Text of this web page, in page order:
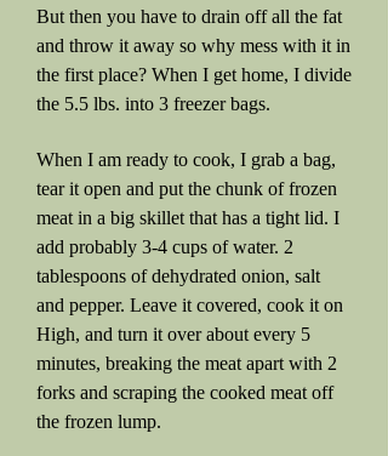
But then you have to drain off all the fat
and throw it away so why mess with it in
the first place? When I get home, I divide
the 5.5 lbs. into 3 freezer bags.
When I am ready to cook, I grab a bag,
tear it open and put the chunk of frozen
meat in a big skillet that has a tight lid. I
add probably 3-4 cups of water. 2
tablespoons of dehydrated onion, salt
and pepper. Leave it covered, cook it on
High, and turn it over about every 5
minutes, breaking the meat apart with 2
forks and scraping the cooked meat off
the frozen lump.